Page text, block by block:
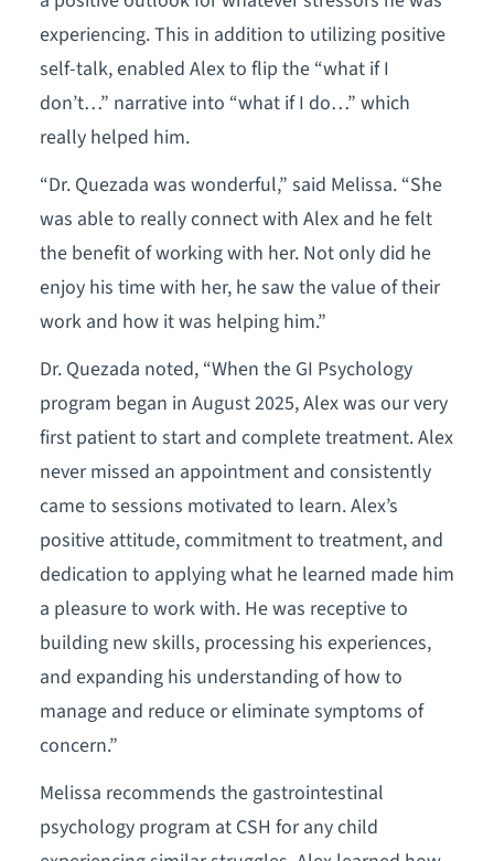
experiencing. This in addition to utilizing positive
self-talk, enabled Alex to flip the “what if I
don’t…” narrative into “what if I do…” which
really helped him.
“Dr. Quezada was wonderful,” said Melissa. “She
was able to really connect with Alex and he felt
the benefit of working with her. Not only did he
enjoy his time with her, he saw the value of their
work and how it was helping him.”
Dr. Quezada noted, “When the GI Psychology
program began in August 2025, Alex was our very
first patient to start and complete treatment. Alex
never missed an appointment and consistently
came to sessions motivated to learn. Alex’s
positive attitude, commitment to treatment, and
dedication to applying what he learned made him
a pleasure to work with. He was receptive to
building new skills, processing his experiences,
and expanding his understanding of how to
manage and reduce or eliminate symptoms of
concern.”
Melissa recommends the gastrointestinal
psychology program at CSH for any child